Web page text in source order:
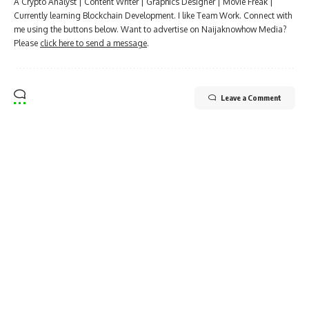
Currently learning Blockchain Development. I like Team Work. Connect with
me using the buttons below. Want to advertise on Naijaknowhow Media?
Please click here to send a message.
Leave a Comment